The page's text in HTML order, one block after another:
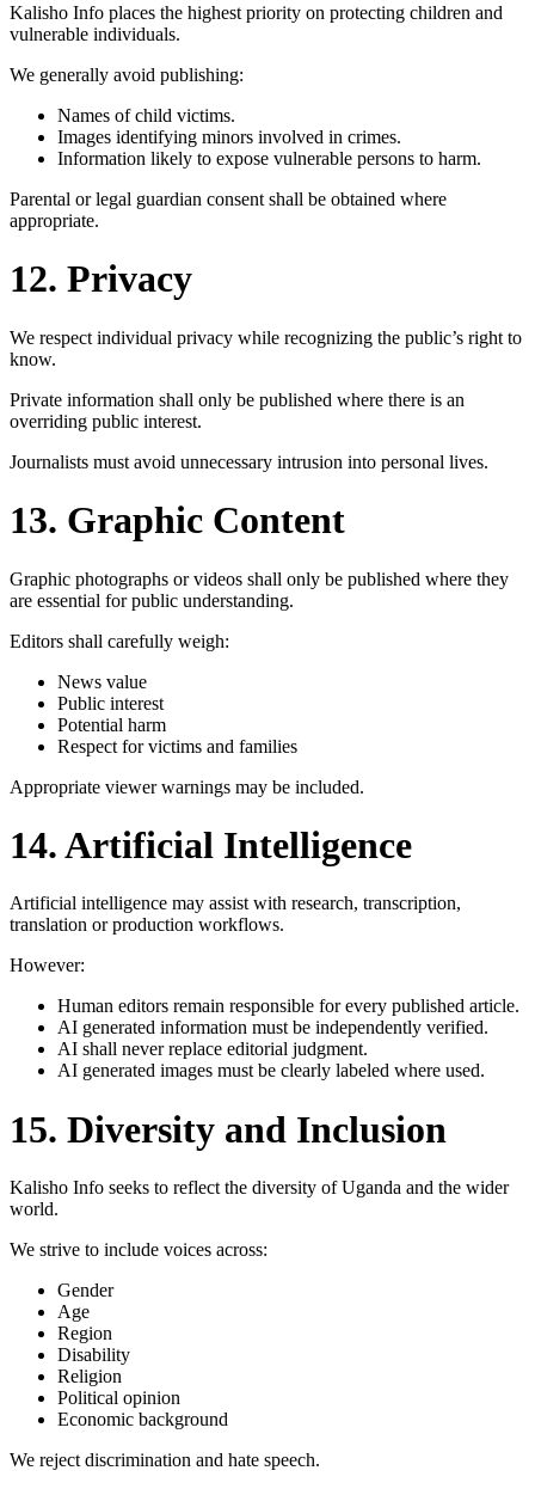
Kalisho Info places the highest priority on protecting children and
vulnerable individuals.
We generally avoid publishing:
Names of child victims.
Images identifying minors involved in crimes.
Information likely to expose vulnerable persons to harm.
Parental or legal guardian consent shall be obtained where
appropriate.
12. Privacy
We respect individual privacy while recognizing the public’s right to
know.
Private information shall only be published where there is an
overriding public interest.
Journalists must avoid unnecessary intrusion into personal lives.
13. Graphic Content
Graphic photographs or videos shall only be published where they
are essential for public understanding.
Editors shall carefully weigh:
News value
Public interest
Potential harm
Respect for victims and families
Appropriate viewer warnings may be included.
14. Artificial Intelligence
Artificial intelligence may assist with research, transcription,
translation or production workflows.
However:
Human editors remain responsible for every published article.
AI generated information must be independently verified.
AI shall never replace editorial judgment.
AI generated images must be clearly labeled where used.
15. Diversity and Inclusion
Kalisho Info seeks to reflect the diversity of Uganda and the wider
world.
We strive to include voices across:
Gender
Age
Region
Disability
Religion
Political opinion
Economic background
We reject discrimination and hate speech.